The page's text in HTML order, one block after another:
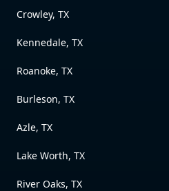
Crowley, TX
Kennedale, TX
Roanoke, TX
Burleson, TX
Azle, TX
Lake Worth, TX
River Oaks, TX